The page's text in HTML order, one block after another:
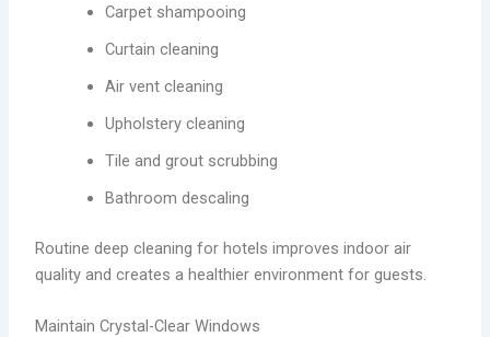
Carpet shampooing
Curtain cleaning
Air vent cleaning
Upholstery cleaning
Tile and grout scrubbing
Bathroom descaling
Routine deep cleaning for hotels improves indoor air
quality and creates a healthier environment for guests.
Maintain Crystal-Clear Windows